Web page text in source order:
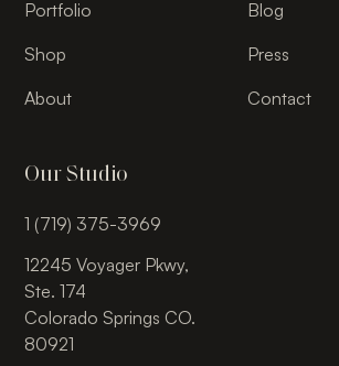
Portfolio
Shop
About
Blog
Press
Contact
Our Studio
1 (719) 375-3969
12245 Voyager Pkwy,
Ste. 174
Colorado Springs CO.
80921